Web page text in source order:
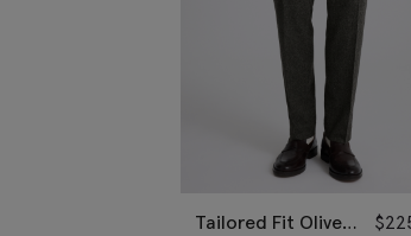
Tailored Fit Olive
$